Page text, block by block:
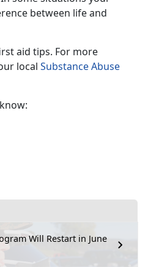
Will Restart in June
between life and
aid tips. For more
local Substance Abuse